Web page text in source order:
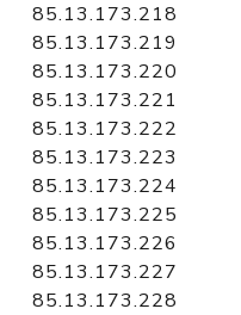
85.13.173.218
85.13.173.219
85.13.173.220
85.13.173.221
85.13.173.222
85.13.173.223
85.13.173.224
85.13.173.225
85.13.173.226
85.13.173.227
85.13.173.228